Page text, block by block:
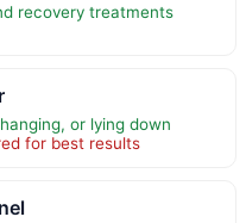
recovery treatments
or lying down
for best results